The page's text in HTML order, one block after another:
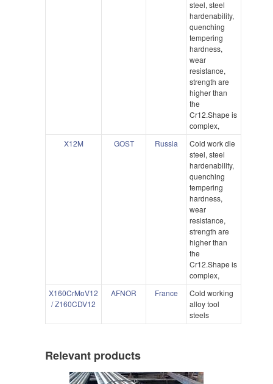
steel, steel
hardenability,
quenching
tempering
hardness,
wear
resistance,
strength are
higher than
the
Cr12.Shape is
complex,
X12M
GOST Russia
Cold work die
steel, steel
hardenability,
quenching
tempering
hardness,
wear
resistance,
strength are
higher than
the
Cr12.Shape is
complex,
X160CrMoV12
/ Z160CDV12
AFNOR France
Cold working
alloy tool
steels
Relevant products